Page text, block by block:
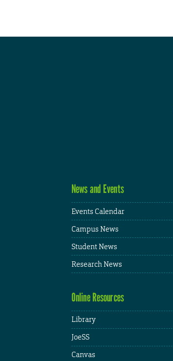
News and Events
Events Calendar
Campus News
Student News
Research News
Online Resources
Library
JoeSS
Canvas